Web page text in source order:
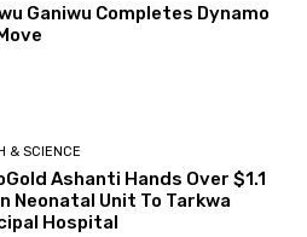
Ganiwu Completes Dynamo
& SCIENCE
Ashanti Hands Over $1.1
Neonatal Unit To Tarkwa
Hospital